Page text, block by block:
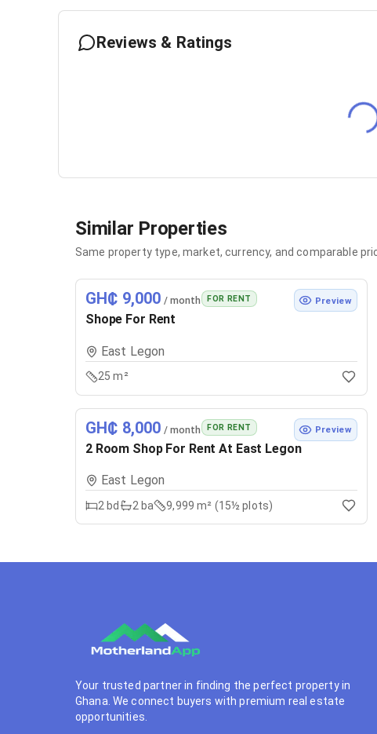
Reviews & Ratings
Similar Properties
Same property type, market, currency, and comparable
GH₵ 9,000 / month FOR RENT Preview
Shope For Rent
East Legon
25 m²
GH₵ 8,000 / month FOR RENT Preview
2 Room Shop For Rent At East Legon
East Legon
2 bd 2 ba 9,999 m² (15½ plots)
Your trusted partner in finding the perfect property in
Ghana. We connect buyers with premium real estate
opportunities.